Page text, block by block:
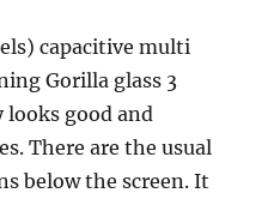
capacitive multi
Gorilla glass 3
good and
There are the usual
below the screen. It